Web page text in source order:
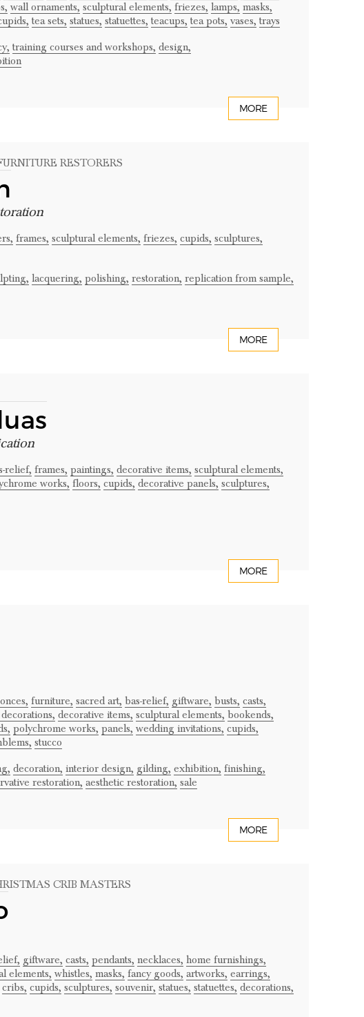
wall ornaments, sculptural elements, friezes, lamps, masks,
tea sets, statues, statuettes, teacups, tea pots, vases, trays
training courses and workshops, design,
MORE
RESTORERS
frames, sculptural elements, friezes, cupids, sculptures,
lacquering, polishing, restoration, replication from sample,
MORE
relief, frames, paintings, decorative items, sculptural elements,
works, floors, cupids, decorative panels, sculptures,
MORE
furniture, sacred art, bas-relief, giftware, busts, casts,
decorative items, sculptural elements, bookends,
polychrome works, panels, wedding invitations, cupids,
stucco
decoration, interior design, gilding, exhibition, finishing,
restoration, aesthetic restoration, sale
MORE
CRIB MASTERS
giftware, casts, pendants, necklaces, home furnishings,
elements, whistles, masks, fancy goods, artworks, earrings,
cribs, cupids, sculptures, souvenir, statues, statuettes, decorations,